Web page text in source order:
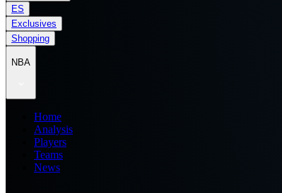
ES
Exclusives
Shopping
NBA
Home
Analysis
Players
Teams
News